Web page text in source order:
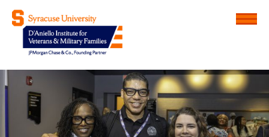
D'Aniello Institute for
Menu